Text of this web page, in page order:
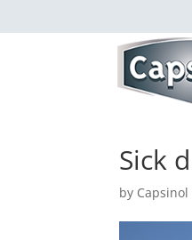
Sick
by Capsinol